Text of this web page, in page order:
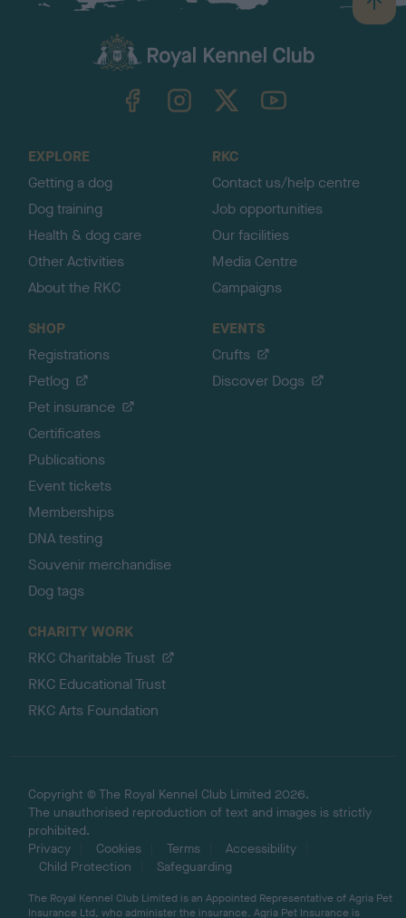
B
a
TheKennelClubUK on YouTube
EXPLORE
Getting a dog
Dog training
Health & dog care
Other Activities
About the RKC
RKC
Contact us/help centre
Job opportunities
Our facilities
Media Centre
Campaigns
SHOP
Registrations
Petlog
Pet insurance
Certificates
Publications
Event tickets
Memberships
DNA testing
Souvenir merchandise
Dog tags
EVENTS
Crufts
Discover Dogs
CHARITY WORK
RKC Charitable Trust
RKC Educational Trust
RKC Arts Foundation
Copyright © The Royal Kennel Club Limited 2026.
The unauthorised reproduction of text and images is strictly
prohibited.
Privacy
Cookies Terms
Accessibility
Child Protection
Safeguarding
The Royal Kennel Club Limited is an Appointed Representative of Agria Pet
Insurance Ltd, who administer the insurance. Agria Pet Insurance is